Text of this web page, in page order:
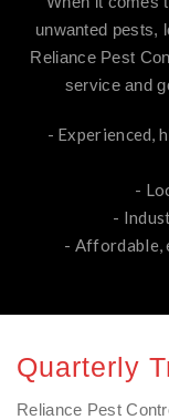
unwanted pests,
Reliance Pest
service and
- Experienced,
-
-
- Affordable,
Quarterly
Reliance Pest